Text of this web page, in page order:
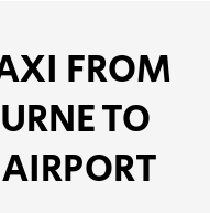
FROM
TO